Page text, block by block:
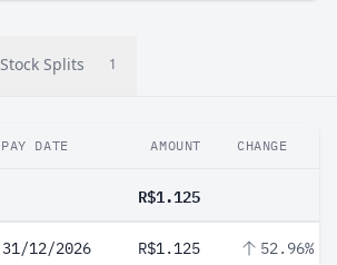
Stock Splits 1
PAY DATE AMOUNT CHANGE
R$1.125
31/12/2026 R$1.125 52.96%